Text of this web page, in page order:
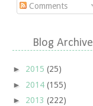
Comments
Blog Archive
► 2015 (25)
► 2014 (155)
► 2013 (222)